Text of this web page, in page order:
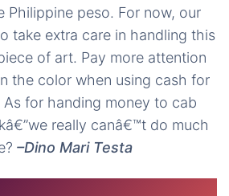
Philippine peso. For now, our
take extra care in handling this
of art. Pay more attention
the color when using cash for
for handing money to cab
really canâ€™t do much
–Dino Mari Testa